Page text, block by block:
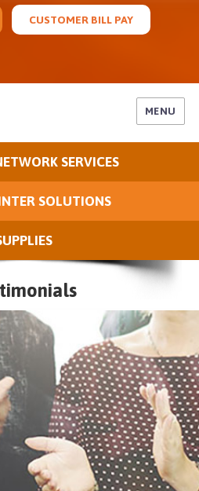
CUSTOMER BILL PAY
MENU
SERVICES
SOLUTIONS